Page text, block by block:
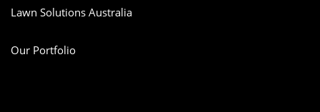
Lawn Solutions Australia
Our Portfolio